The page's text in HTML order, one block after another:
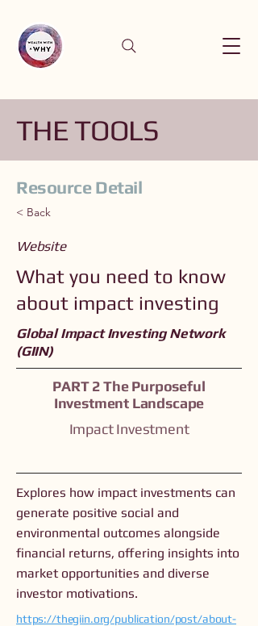
THE TOOLS
Resource Detail
< Back
Website
What you need to know
about impact investing
Global Impact Investing Network
(GIIN)
PART 2 The Purposeful
Investment Landscape
Impact Investment
Explores how impact investments can
generate positive social and
environmental outcomes alongside
financial returns, offering insights into
market opportunities and diverse
investor motivations.
https://thegiin.org/publication/post/about-